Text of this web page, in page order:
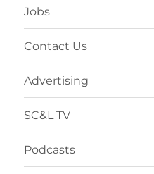
Jobs
Contact Us
Advertising
SC&L TV
Podcasts